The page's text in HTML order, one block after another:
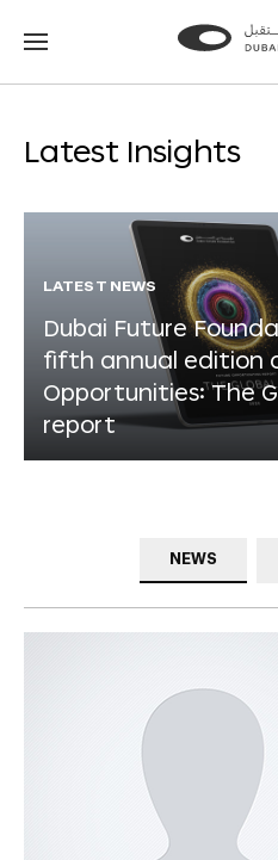
Go
Go
Latest Insights
LATEST NEWS
Dubai Future
fifth annual edition
Opportunities: The
report
NEWS